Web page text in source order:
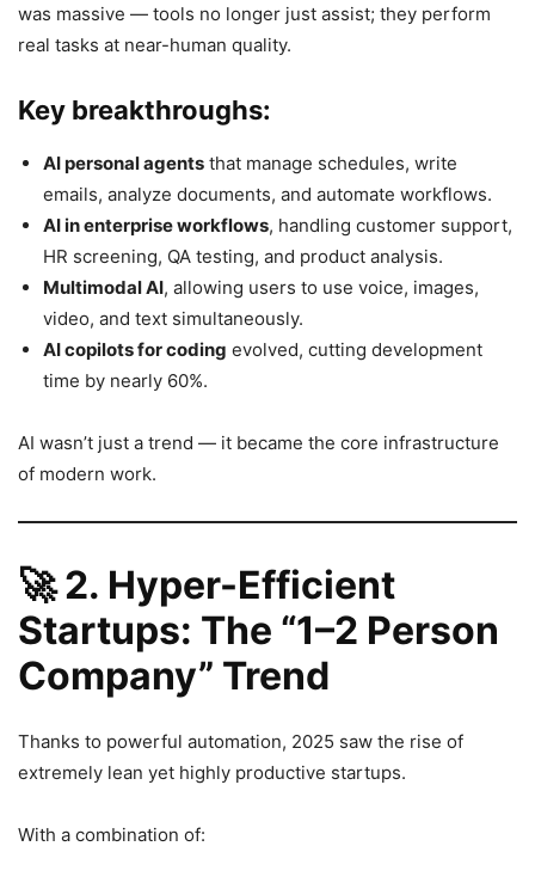
was massive — tools no longer just assist; they perform
real tasks at near-human quality.
Key breakthroughs:
AI personal agents that manage schedules, write
emails, analyze documents, and automate workflows.
AI in enterprise workflows, handling customer support,
HR screening, QA testing, and product analysis.
Multimodal AI, allowing users to use voice, images,
video, and text simultaneously.
AI copilots for coding evolved, cutting development
time by nearly 60%.
AI wasn’t just a trend — it became the core infrastructure
of modern work.
🚀2. Hyper-Efficient
Startups: The “1–2 Person
Company” Trend
Thanks to powerful automation, 2025 saw the rise of
extremely lean yet highly productive startups.
With a combination of: